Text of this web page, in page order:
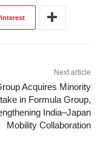
Next article
Acquires Minority
in Formula Group,
India–Japan
Mobility Collaboration